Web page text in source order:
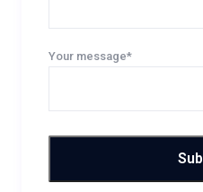
Your message*